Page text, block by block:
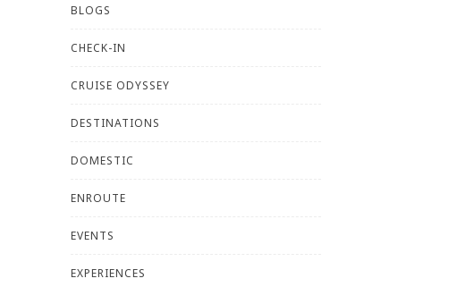
BLOGS
CHECK-IN
CRUISE ODYSSEY
DESTINATIONS
DOMESTIC
ENROUTE
EVENTS
EXPERIENCES